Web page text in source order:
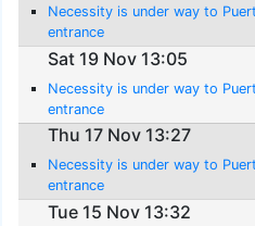
Necessity is under way to
entrance
Sat 19 Nov 13:05
Necessity is under way to
entrance
Thu 17 Nov 13:27
Necessity is under way to
entrance
Tue 15 Nov 13:32